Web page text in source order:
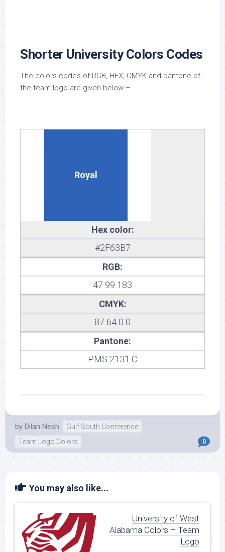
Shorter University Colors Codes
The colors codes of RGB, HEX, CMYK and pantone of
the team logo are given below –
Royal
Hex color:
#2F63B7
RGB:
47 99 183
CMYK:
87 64 0 0
Pantone:
PMS 2131 C
by Dilan Nesh
Gulf South Conference
Team Logo Colors
0
You may also like...
University of West
Alabama Colors – Team
Logo